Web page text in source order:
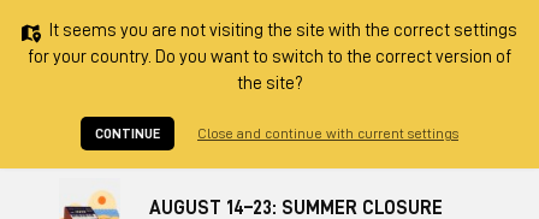
It seems you are not visiting the site with the correct settings
for your country. Do you want to switch to the correct version of
the site?
CONTINUE Close and continue with current settings
AUGUST 14–23: SUMMER CLOSURE